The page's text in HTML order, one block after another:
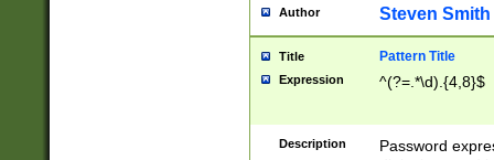
Author Steven Smith
Title Pattern Title
Expression ^(?=.*\d).{4,8}$
Description
Password